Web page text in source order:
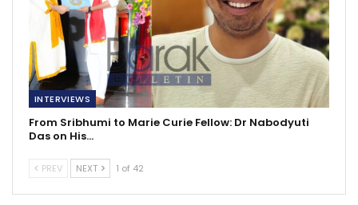
INTERVIEWS
From Sribhumi to Marie Curie Fellow: Dr Nabodyuti
Das on His…
PREV NEXT 1 of 42